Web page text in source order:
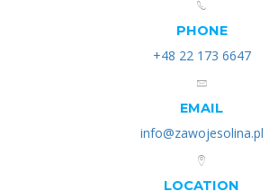
PHONE
+48 22 173 6647
EMAIL
info@zawojesolina.pl
LOCATION